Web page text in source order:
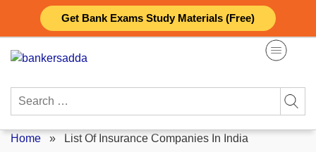
Get Bank Exams Study Materials (Free)
content
Search
Home » List Of Insurance Companies In India